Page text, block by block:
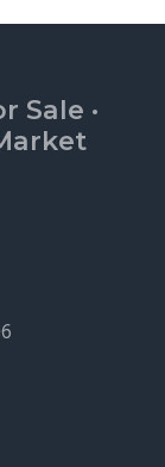
Sale ·